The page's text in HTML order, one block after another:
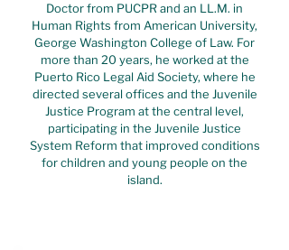
Doctor from PUCPR and an LL.M. in
Human Rights from American University,
George Washington College of Law. For
more than 20 years, he worked at the
Puerto Rico Legal Aid Society, where he
directed several offices and the Juvenile
Justice Program at the central level,
participating in the Juvenile Justice
System Reform that improved conditions
for children and young people on the
island.